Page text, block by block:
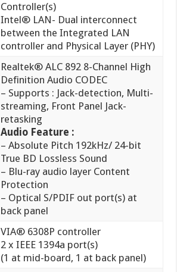
Realtek® ALC 892 8-Channel High
Definition Audio CODEC
– Supports : Jack-detection, Multi-
streaming, Front Panel Jack-
retasking
Audio Feature :
– Absolute Pitch 192kHz/ 24-bit
True BD Lossless Sound
– Blu-ray audio layer Content
Protection
– Optical S/PDIF out port(s) at
back panel
VIA® 6308P controller
2 x IEEE 1394a port(s)
(1 at mid-board, 1 at back panel)
NEC® USB 3.0 controller :
4 x USB 3.0 port(s) (2 at back
panel, blue, 2 at mid-board)
Intel® P67(B3) chipset :